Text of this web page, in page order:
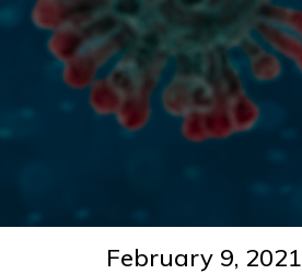
February 9, 2021